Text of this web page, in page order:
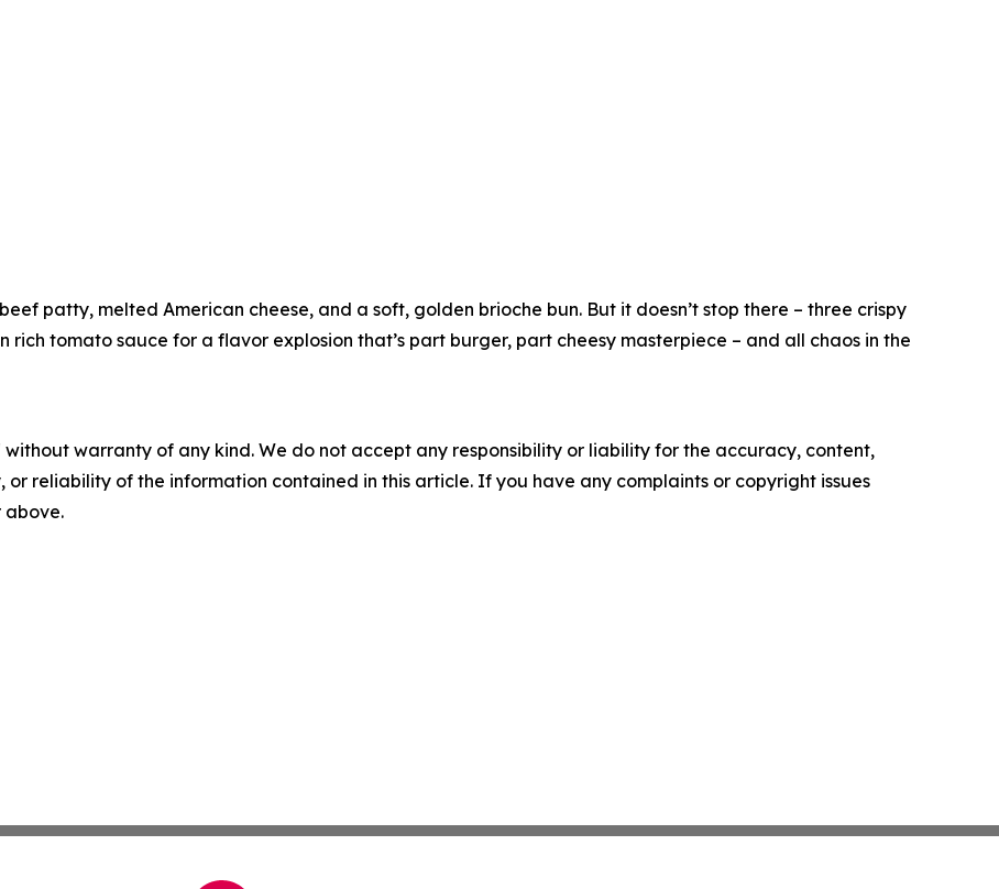
patty, melted American cheese, and a soft, golden brioche bun. But it doesn’t stop there – three crispy
rich tomato sauce for a flavor explosion that’s part burger, part cheesy masterpiece – and all chaos in the
without warranty of any kind. We do not accept any responsibility or liability for the accuracy, content,
or reliability of the information contained in this article. If you have any complaints or copyright issues
above.